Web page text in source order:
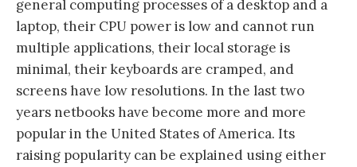
general computing processes of a desktop and a
laptop, their CPU power is low and cannot run
multiple applications, their local storage is
minimal, their keyboards are cramped, and
screens have low resolutions. In the last two
years netbooks have become more and more
popular in the United States of America. Its
raising popularity can be explained using either